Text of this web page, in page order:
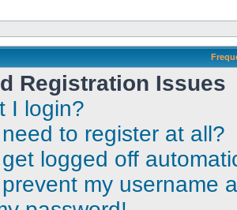
Registration Issues
I login?
to register at all?
logged off
my username